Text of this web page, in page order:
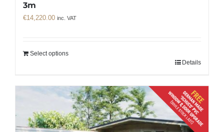
3m
€14,220.00 inc. VAT
Select options
Details